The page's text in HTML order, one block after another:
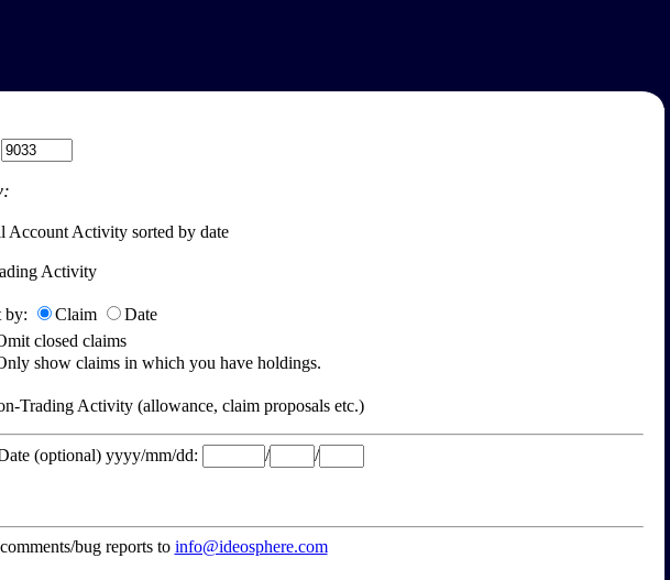
Account Activity sorted by date
Activity
by: Claim
Date
closed claims
show claims in which you have holdings.
Trading Activity (allowance, claim proposals etc.)
(optional) yyyy/mm/dd: / /
bug reports to info@ideosphere.com